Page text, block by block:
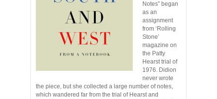
Notes” began
as an
assignment
from ‘Rolling
Stone’
magazine on
the Patty
Hearst trial of
1976. Didion
never wrote
the piece, but she collected a large number of notes,
which wandered far from the trial of Hearst and